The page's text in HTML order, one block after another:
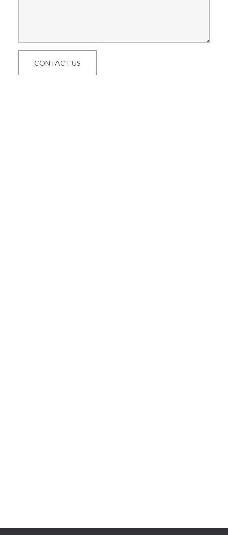
CONTACT US